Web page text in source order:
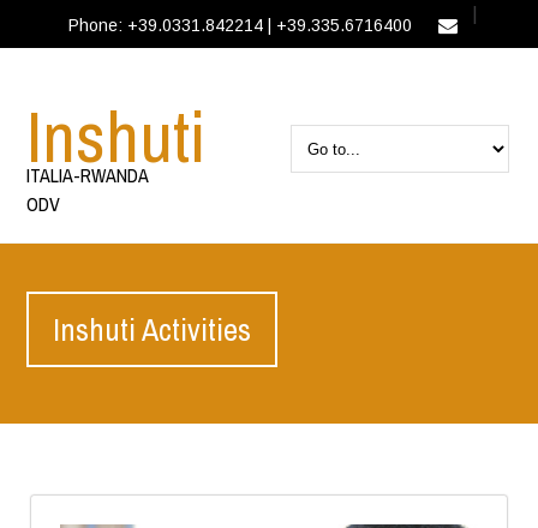
Phone: +39.0331.842214 | +39.335.6716400
Inshuti
ITALIA-RWANDA
ODV
Inshuti Activities